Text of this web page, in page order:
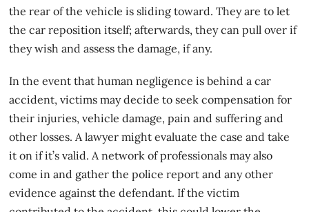
the rear of the vehicle is sliding toward. They are to let
the car reposition itself; afterwards, they can pull over if
they wish and assess the damage, if any.
In the event that human negligence is behind acar
accident, victims may decide to seek compensation for
their injuries, vehicle damage, pain and suffering and
other losses. A lawyer might evaluate the case and take
it on if it’s valid. A network of professionals may also
come in and gather the police report and any other
evidence against the defendant. If the victim